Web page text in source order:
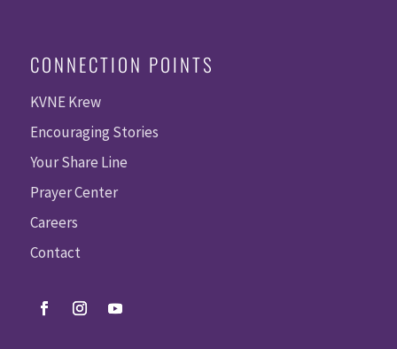
CONNECTION POINTS
KVNE Krew
Encouraging Stories
Your Share Line
Prayer Center
Careers
Contact